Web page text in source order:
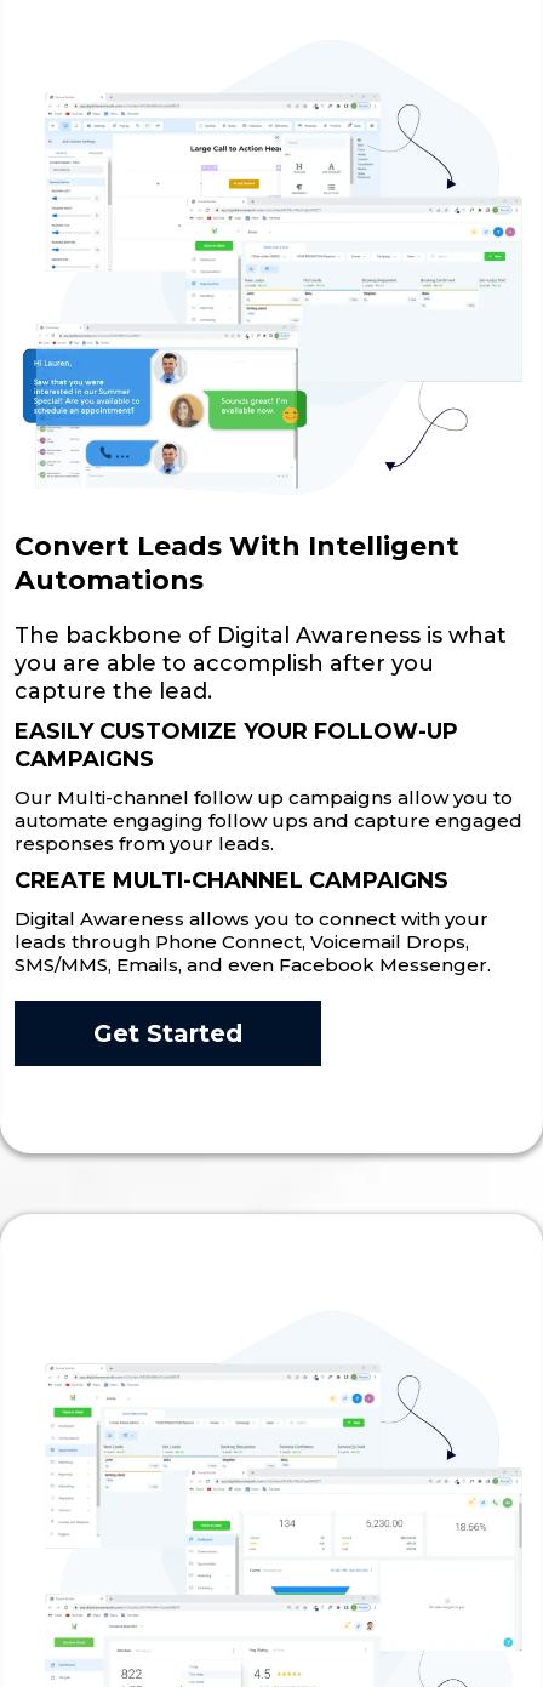
Convert Leads With Intelligent
Automations
The backbone of Digital Awareness is what
you are able to accomplish after you
capture the lead.
EASILY CUSTOMIZE YOUR FOLLOW-UP
CAMPAIGNS
Our Multi-channel follow up campaigns allow you to
automate engaging follow ups and capture engaged
responses from your leads.
CREATE MULTI-CHANNEL CAMPAIGNS
Digital Awareness allows you to connect with your
leads through Phone Connect, Voicemail Drops,
SMS/MMS, Emails, and even Facebook Messenger.
Get Started